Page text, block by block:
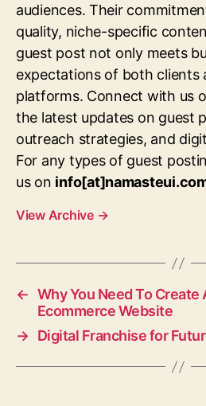
audiences. Their
quality, niche-specific
guest post not only meets
expectations of both clients
platforms. Connect with us
the latest updates on guest
outreach strategies, and
For any types of guest
us on
View Archive →
← Why You Need To Create
Ecommerce Website
→ Digital Franchise for